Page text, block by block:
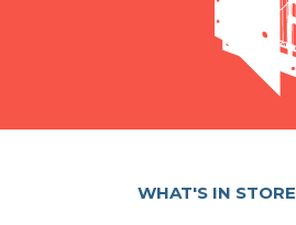
WHAT'S IN STORE